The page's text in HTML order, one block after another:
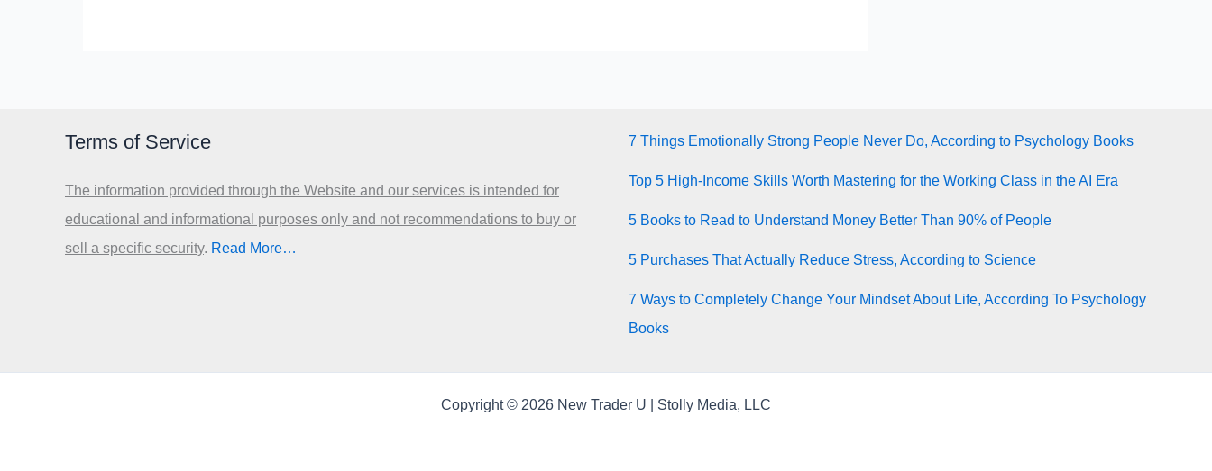
Terms of Service
The information provided through the Website and our services is intended for
educational and informational purposes only and not recommendations to buy or
sell a specific security.​ Read More…
7 Things Emotionally Strong People Never Do, According to Psychology Books
Top 5 High-Income Skills Worth Mastering for the Working Class in the AI Era
5 Books to Read to Understand Money Better Than 90% of People
5 Purchases That Actually Reduce Stress, According to Science
7 Ways to Completely Change Your Mindset About Life, According To Psychology
Books
Copyright © 2026 New Trader U | Stolly Media, LLC